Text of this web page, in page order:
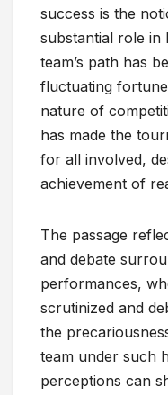
success is the
substantial role in
team’s path has
fluctuating
nature of
has made the
for all involved,
achievement of
The passage
and debate
performances,
scrutinized and
the
team under such
perceptions can